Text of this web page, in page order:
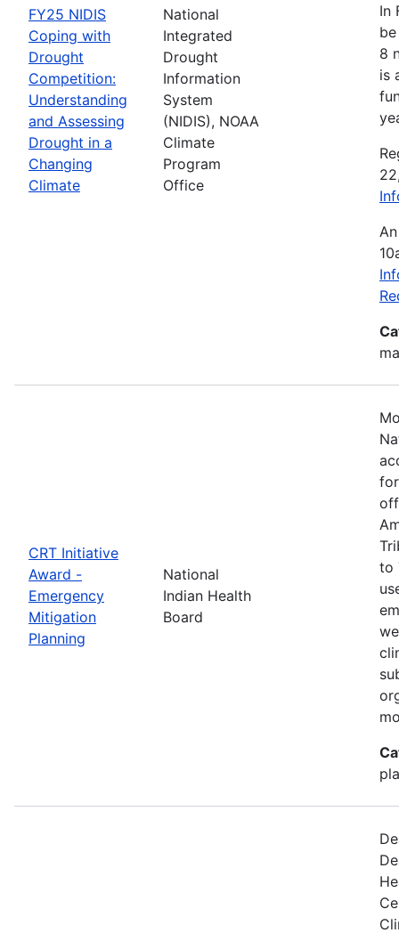
FY25 NIDIS
Coping with
Drought
Competition:
Understanding
and Assessing
Drought in a
Changing
Climate
National
Integrated
Drought
Information
System
(NIDIS), NOAA
Climate
Program
Office
In
8
is
CRT Initiative
Award -
Emergency
Mitigation
Planning
National
Indian Health
Board
to